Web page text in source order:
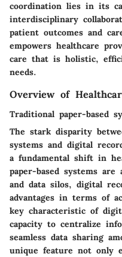
coordination lies in its
interdisciplinary
patient outcomes and
empowers healthcare
care that is holistic,
needs.
Overview of
Traditional paper-based
The stark disparity
systems and digital
a fundamental shift in
paper-based systems
and data silos, digital
advantages in terms of
key characteristic of
capacity to centralize
seamless data sharing
unique feature not only